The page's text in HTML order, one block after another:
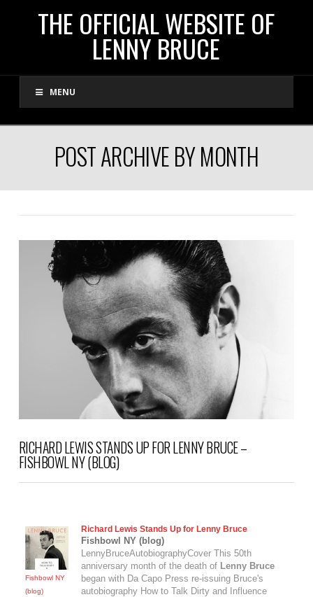
THE
OFFICIAL
WEBSITE
LENNY
BRUCE
THE OFFICIAL WEBSITE OF
LENNY BRUCE
MENU
POST ARCHIVE BY MONTH
RICHARD LEWIS STANDS UP FOR LENNY BRUCE –
FISHBOWL NY (BLOG)
Fishbowl NY
(blog)
Richard Lewis Stands Up for Lenny Bruce
Fishbowl NY (blog)
LennyBruceAutobiographyCover This 50th
anniversary month of the death of Lenny Bruce
began with Da Capo Press re-issuing Bruce's
autobiography How to Talk Dirty and Influence